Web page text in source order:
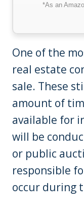
*As an
One of the
real estate
sale. These
amount of
available for
will be
or public
responsible
occur during